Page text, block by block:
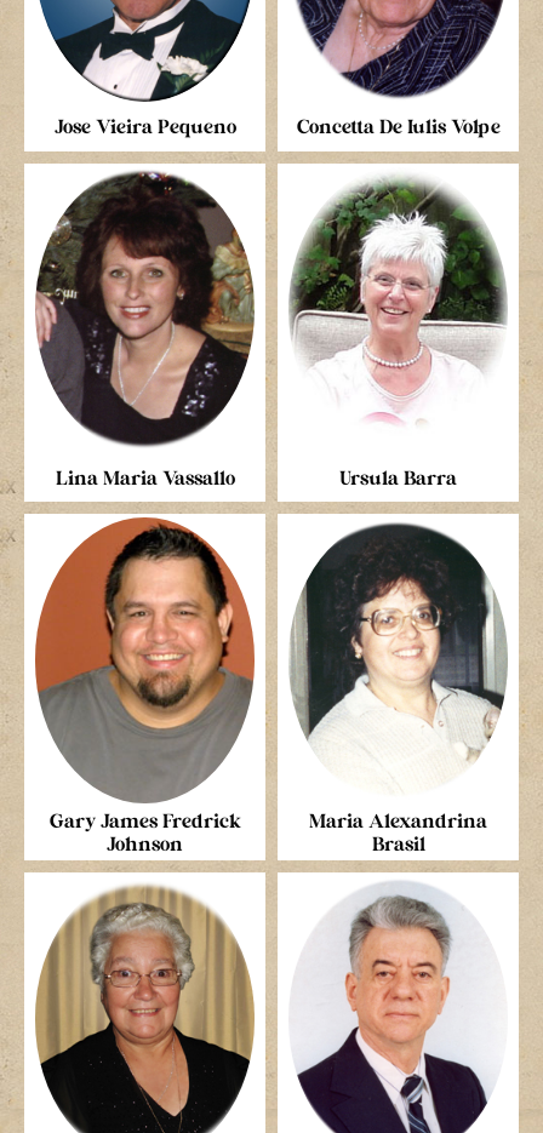
Jose Vieira Pequeno Concetta De Iulis Volpe
Lina Maria Vassallo Ursula Barra
Gary James Fredrick
Johnson
Maria Alexandrina
Brasil